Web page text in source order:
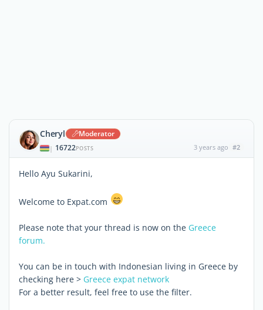
Cheryl Moderator
| 16722POSTS 3 years ago #2
Hello Ayu Sukarini,
Welcome to Expat.com
Please note that your thread is now on the Greece
forum.
You can be in touch with Indonesian living in Greece by
checking here > Greece expat network
For a better result, feel free to use the filter.